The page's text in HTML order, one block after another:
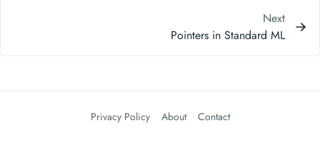
Next
Pointers in Standard ML
Privacy Policy About Contact